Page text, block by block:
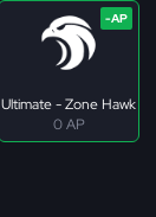
Ultimate - Zone Hawk
0 AP